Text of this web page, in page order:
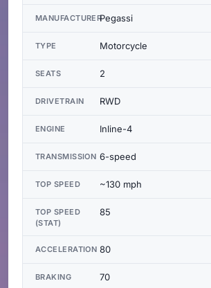
MANUFACTURERPegassi
TYPE Motorcycle
SEATS 2
DRIVETRAIN RWD
ENGINE Inline-4
TRANSMISSION 6-speed
TOP SPEED ~130 mph
TOP SPEED
(STAT)
85
ACCELERATION 80
BRAKING 70